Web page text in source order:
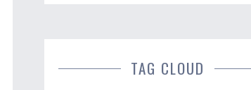
TAG CLOUD